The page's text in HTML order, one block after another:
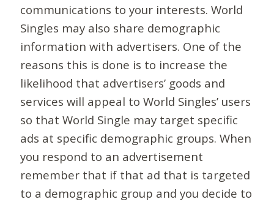
communications to your interests. World
Singles may also share demographic
information with advertisers. One of the
reasons this is done is to increase the
likelihood that advertisers’ goods and
services will appeal to World Singles’ users
so that World Single may target specific
ads at specific demographic groups. When
you respond to an advertisement
remember that if that ad that is targeted
to a demographic group and you decide to